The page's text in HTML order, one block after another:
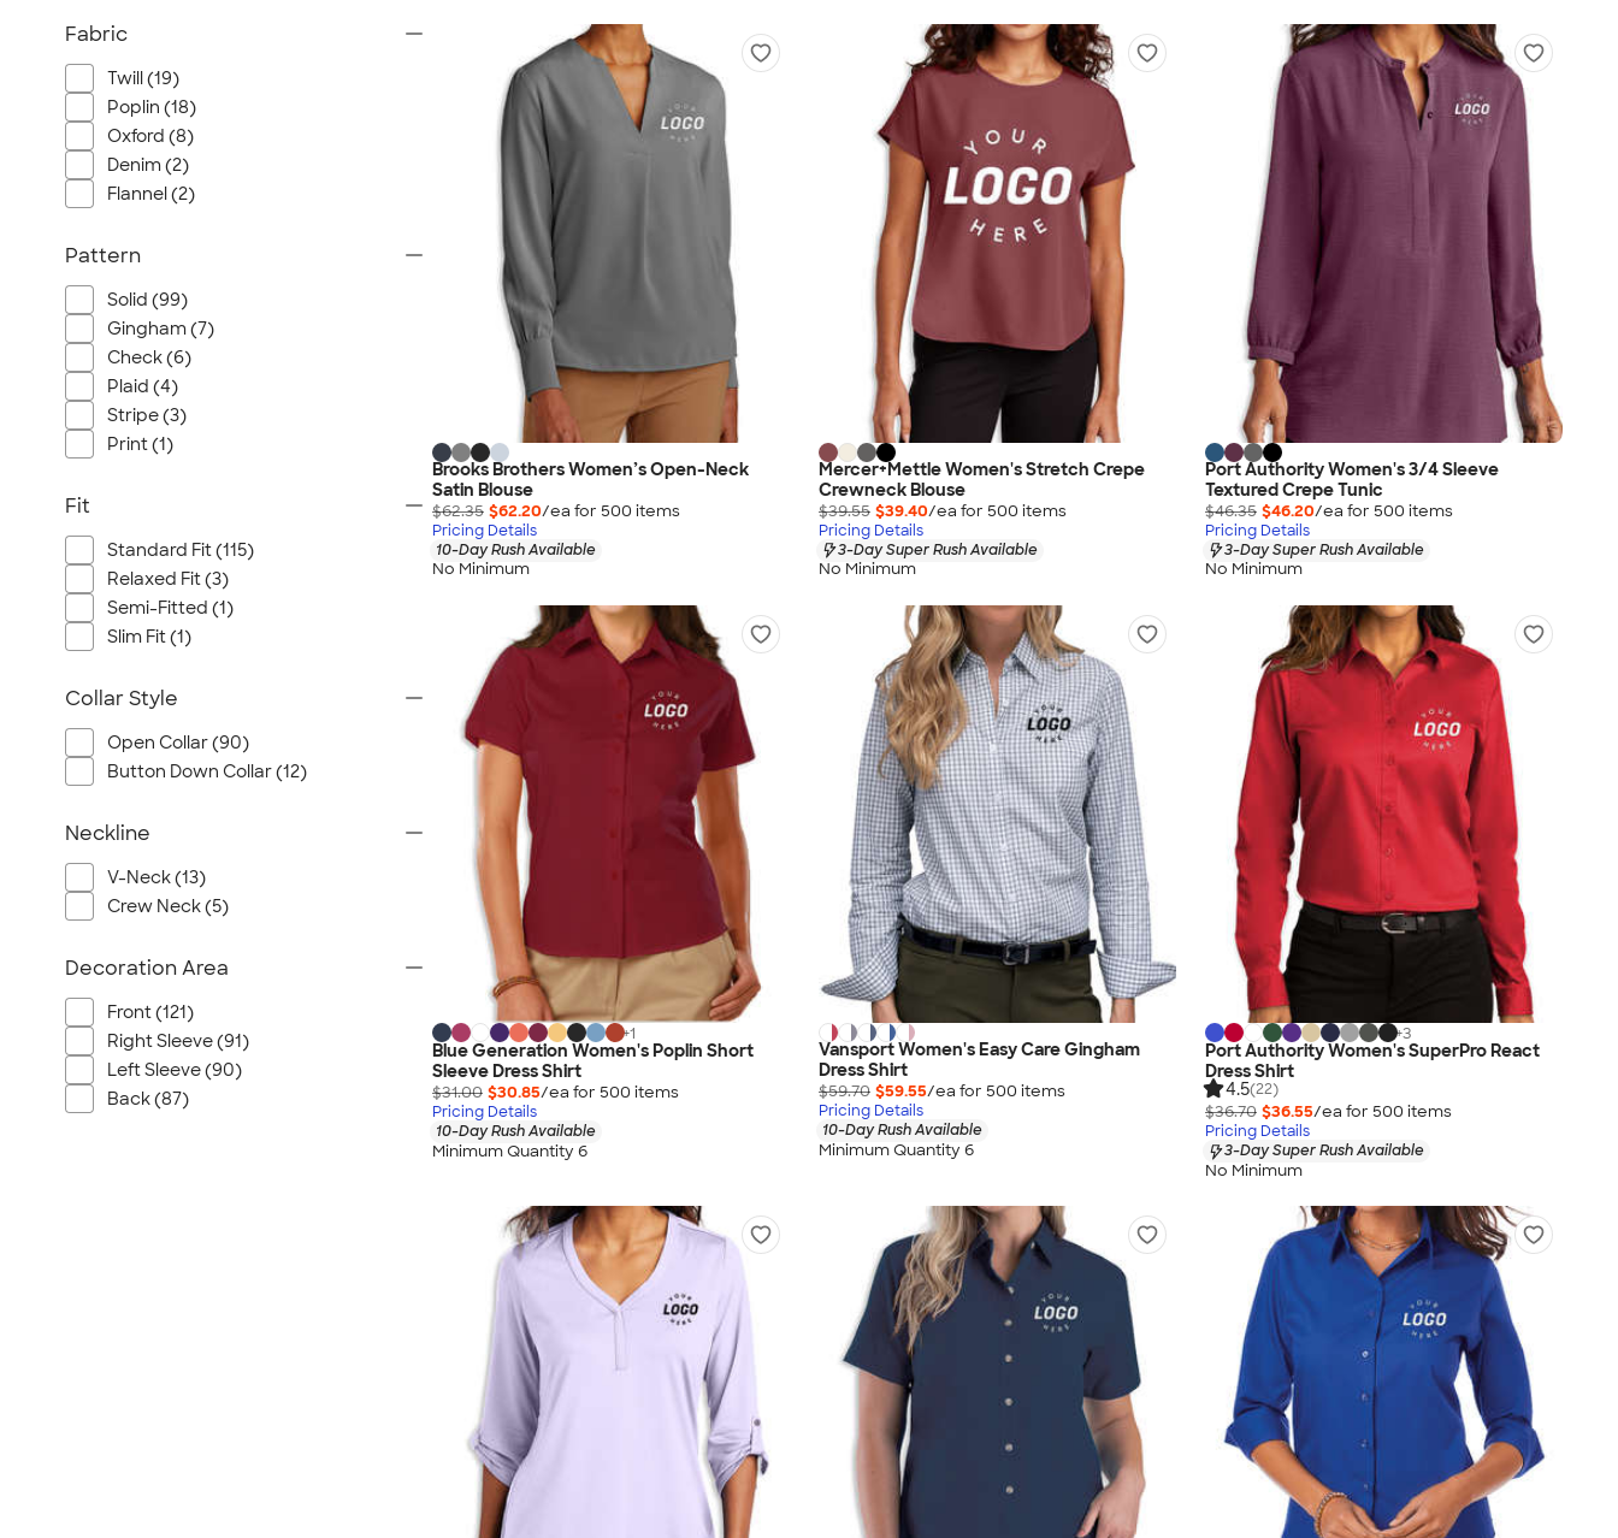
Brooks Brothers Women’s Open-Neck
Satin Blouse
$62.35 $62.20/ea for 500 items
Pricing Details
10-Day Rush Available
No Minimum
Mercer+Mettle Women's Stretch Crepe
Crewneck Blouse
$39.55 $39.40/ea for 500 items
Pricing Details
3-Day Super Rush Available
No Minimum
Port Authority Women's 3/4 Sleeve
Textured Crepe Tunic
$46.35 $46.20/ea for 500 items
Pricing Details
3-Day Super Rush Available
No Minimum
+1
Blue Generation Women's Poplin Short
Sleeve Dress Shirt
$31.00 $30.85/ea for 500 items
Pricing Details
10-Day Rush Available
Minimum Quantity 6
Vansport Women's Easy Care Gingham
Dress Shirt
$59.70 $59.55/ea for 500 items
Pricing Details
10-Day Rush Available
Minimum Quantity 6
+3
Port Authority Women's SuperPro React
Dress Shirt
4.5(22)
$36.70 $36.55/ea for 500 items
Pricing Details
3-Day Super Rush Available
No Minimum
Fabric
Twill (19)
Poplin (18)
Oxford (8)
Denim (2)
Flannel (2)
Pattern
Solid (99)
Gingham (7)
Check (6)
Plaid (4)
Stripe (3)
Print (1)
Fit
Standard Fit (115)
Relaxed Fit (3)
Semi-Fitted (1)
Slim Fit (1)
Collar Style
Open Collar (90)
Button Down Collar (12)
Neckline
V-Neck (13)
Crew Neck (5)
Decoration Area
Front (121)
Right Sleeve (91)
Left Sleeve (90)
Back (87)